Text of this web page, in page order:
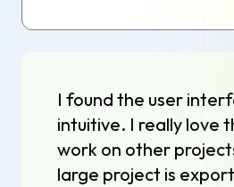
I found the user
intuitive. I really love
work on other
large project is